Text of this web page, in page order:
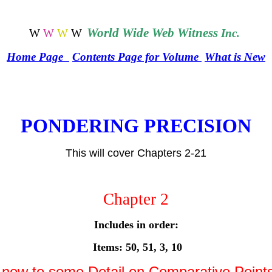
W W W W World Wide Web Witness Inc.
Home Page
Contents Page for Volume What is New
PONDERING PRECISION
This will cover Chapters 2-21
Chapter 2
Includes in order:
Items: 50, 51, 3, 10